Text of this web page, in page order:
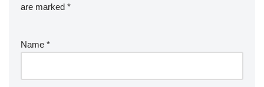
are marked *
Name *